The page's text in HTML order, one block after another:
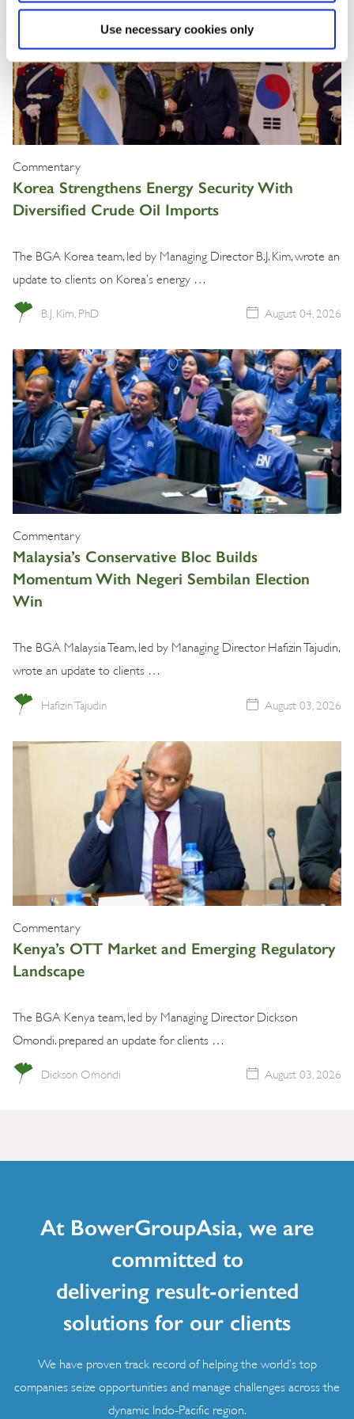
Use necessary cookies only
Commentary
Korea Strengthens Energy Security With
Diversified Crude Oil Imports
The BGA Korea team, led by Managing Director B.J. Kim, wrote an
update to clients on Korea’s energy …
B.J. Kim, PhD August 04, 2026
Commentary
Malaysia’s Conservative Bloc Builds
Momentum With Negeri Sembilan Election
Win
The BGA Malaysia Team, led by Managing Director Hafizin Tajudin,
wrote an update to clients …
Hafizin Tajudin August 03, 2026
Commentary
Kenya’s OTT Market and Emerging Regulatory
Landscape
The BGA Kenya team, led by Managing Director Dickson
Omondi. prepared an update for clients …
Dickson Omondi August 03, 2026
At BowerGroupAsia, we are
committed to
delivering result-oriented
solutions for our clients
We have proven track record of helping the world’s top
companies seize opportunities and manage challenges across the
dynamic Indo-Pacific region.